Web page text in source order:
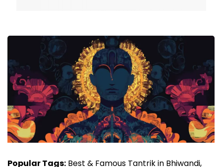
Popular Tags: Best & Famous Tantrik in Bhiwandi,